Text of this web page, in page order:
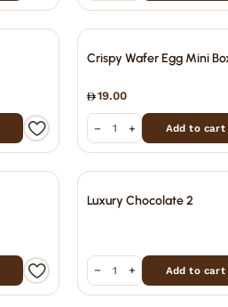
Crispy Wafer Egg Mini
19.00
− + Add to cart
Luxury Chocolate 2
− + Add to cart